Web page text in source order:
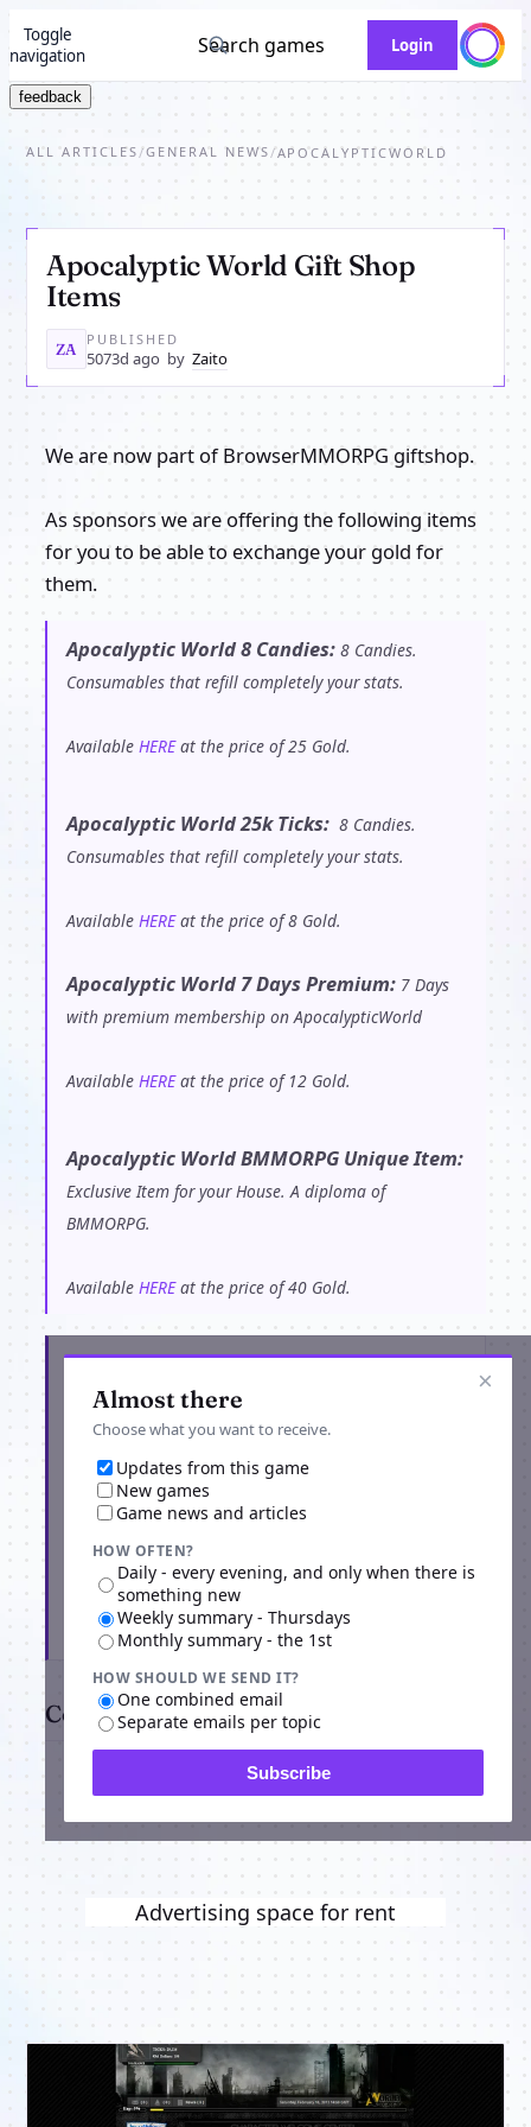
Toggle
navigation
Search games Login
feedback
ALL ARTICLES /GENERAL NEWS /APOCALYPTICWORLD
Apocalyptic World Gift Shop
Items
ZA
PUBLISHED
5073d ago by Zaito
We are now part of BrowserMMORPG giftshop.
As sponsors we are offering the following items
for you to be able to exchange your gold for
them.
Apocalyptic World 8 Candies: 8 Candies.
Consumables that refill completely your stats.
Available HEREat the price of 25 Gold.
Apocalyptic World 25k Ticks: 8 Candies.
Consumables that refill completely your stats.
Available HEREat the price of 8 Gold.
Apocalyptic World 7 Days Premium: 7 Days
with premium membership on ApocalypticWorld
Available HEREat the price of 12 Gold.
Apocalyptic World BMMORPG Unique Item:
Exclusive Item for your House. A diploma of
BMMORPG.
Available HEREat the price of 40 Gold.
×
Almost there
Choose what you want to receive.
Updates from this game
New games
Game news and articles
HOW OFTEN?
Daily - every evening, and only when there is
something new
Weekly summary - Thursdays
Monthly summary - the 1st
HOW SHOULD WE SEND IT?
One combined email
Separate emails per topic
Subscribe
Get the latest from ApocalypticWorld
Subscribe
Comments
Advertising space for rent